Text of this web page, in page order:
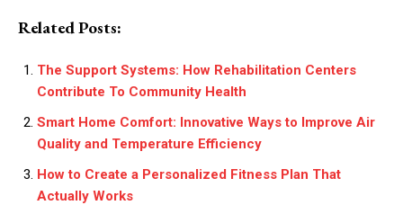
Related Posts:
The Support Systems: How Rehabilitation Centers
Contribute To Community Health
Smart Home Comfort: Innovative Ways to Improve Air
Quality and Temperature Efficiency
How to Create a Personalized Fitness Plan That
Actually Works